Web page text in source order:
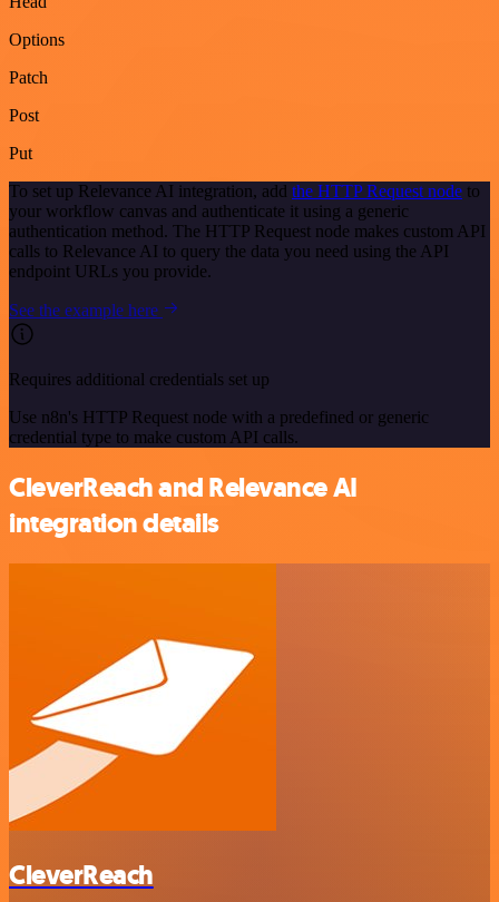
Options
Patch
Post
Put
To set up Relevance AI integration, add the HTTP Request node to
your workflow canvas and authenticate it using a generic
authentication method. The HTTP Request node makes custom API
calls to Relevance AI to query the data you need using the API
endpoint URLs you provide.
See the example here
Requires additional credentials set up
Use n8n's HTTP Request node with a predefined or generic
credential type to make custom API calls.
CleverReach and Relevance AI
integration details
CleverReach